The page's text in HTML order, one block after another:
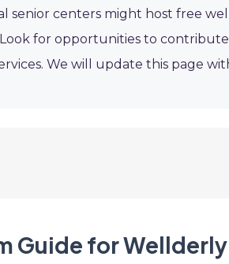
senior centers might host free
for opportunities to
We will update this page
Guide for